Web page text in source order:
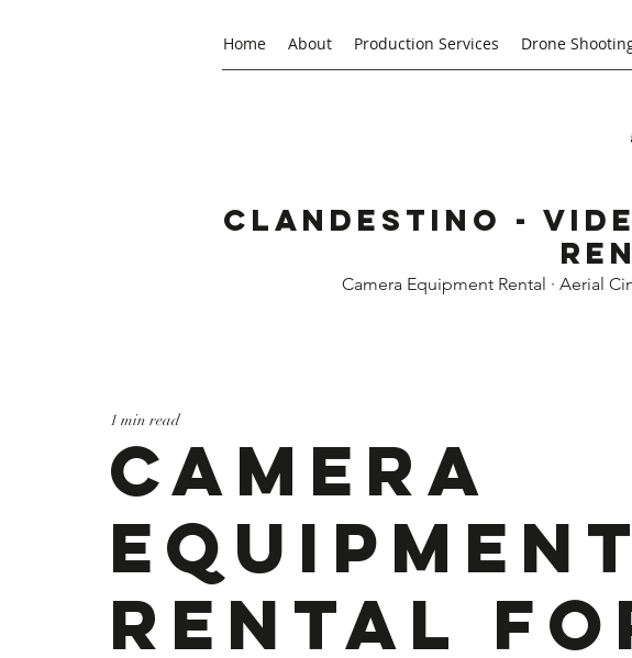
Home About Production Services Drone
Clandestino -
Camera Equipment Rental · Aerial
Camera
Equipment
rental
1 min read